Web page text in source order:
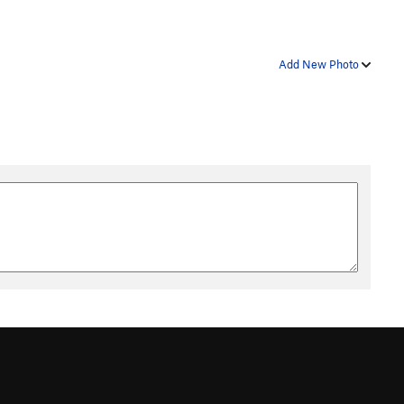
Add New Photo